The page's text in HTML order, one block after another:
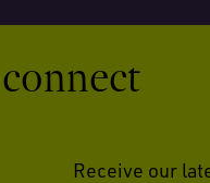
Receive our